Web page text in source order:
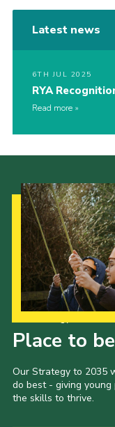
Latest news
6TH JUL 2025
RYA
Read more
Place to
Our Strategy to 2035
do best - giving
the skills to thrive.